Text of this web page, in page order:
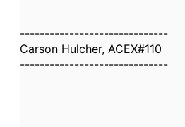
------------------------------
Carson Hulcher, ACEX#110
------------------------------